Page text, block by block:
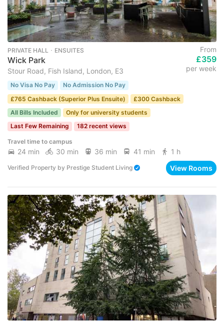
PRIVATE HALL ･ ENSUITES
Wick Park
Stour Road, Fish Island, London, E3
From
£359
per week
No Visa No Pay
No Admission No Pay
£765 Cashback (Superior Plus Ensuite)
£300 Cashback
All Bills Included
Only for university students
Last Few Remaining
182 recent views
Travel time to campus
24 min 30 min 36 min 41 min 1 h
Verified Property by Prestige Student Living View Rooms